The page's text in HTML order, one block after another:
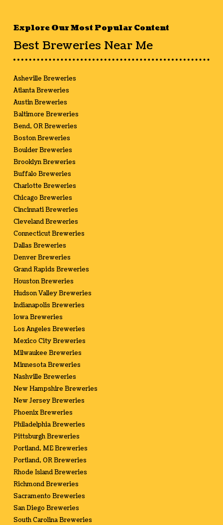
Explore Our Most Popular Content
Best Breweries Near Me
Asheville Breweries
Atlanta Breweries
Austin Breweries
Baltimore Breweries
Bend, OR Breweries
Boston Breweries
Boulder Breweries
Brooklyn Breweries
Buffalo Breweries
Charlotte Breweries
Chicago Breweries
Cincinnati Breweries
Cleveland Breweries
Connecticut Breweries
Dallas Breweries
Denver Breweries
Grand Rapids Breweries
Houston Breweries
Hudson Valley Breweries
Indianapolis Breweries
Iowa Breweries
Los Angeles Breweries
Mexico City Breweries
Milwaukee Breweries
Minnesota Breweries
Nashville Breweries
New Hampshire Breweries
New Jersey Breweries
Phoenix Breweries
Philadelphia Breweries
Pittsburgh Breweries
Portland, ME Breweries
Portland, OR Breweries
Rhode Island Breweries
Richmond Breweries
Sacramento Breweries
San Diego Breweries
South Carolina Breweries